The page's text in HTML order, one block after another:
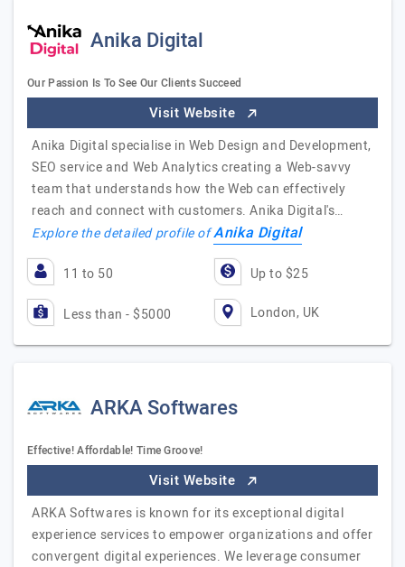
Anika Digital
Our Passion Is To See Our Clients Succeed
Visit Website
Anika Digital specialise in Web Design and Development,
SEO service and Web Analytics creating a Web-savvy
team that understands how the Web can effectively
reach and connect with customers. Anika Digital's…
Explore the detailed profile ofAnika Digital
11 to 50 Up to $25
Less than - $5000 London, UK
ARKA Softwares
Effective! Affordable! Time Groove!
Visit Website
ARKA Softwares is known for its exceptional digital
experience services to empower organizations and offer
convergent digital experiences. We leverage consumer